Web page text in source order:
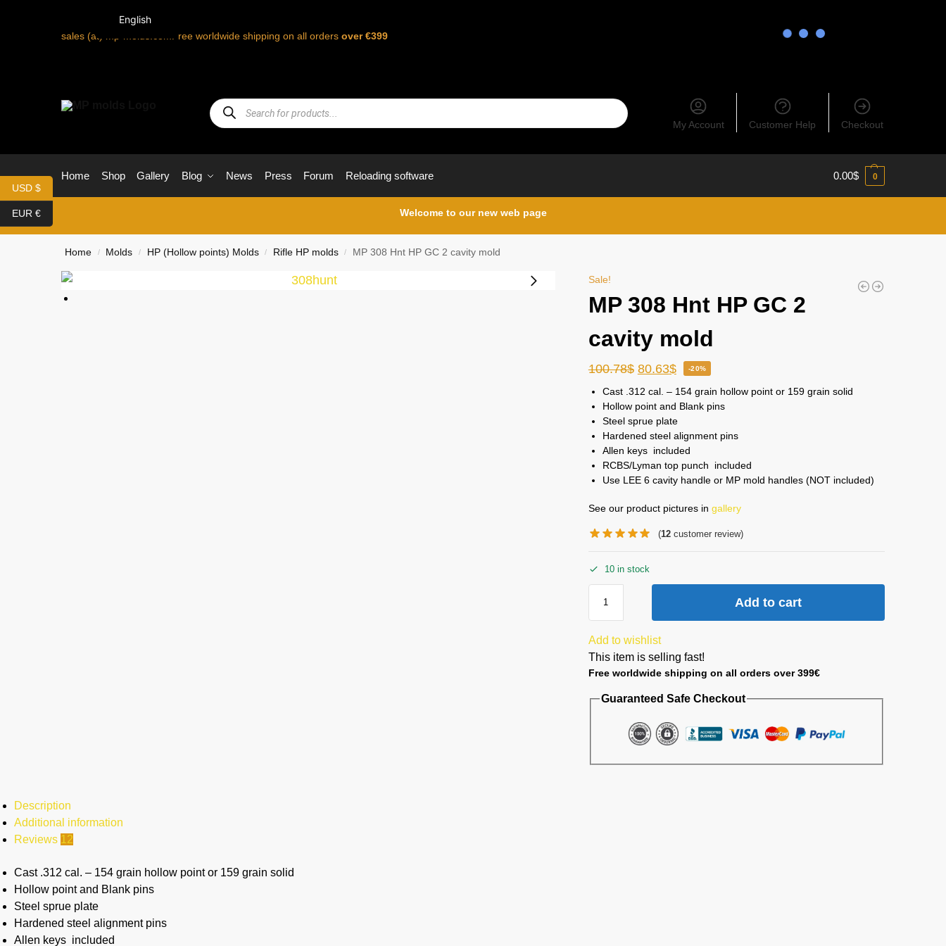
sales (at) mp-molds.com Free worldwide shipping on all orders over €399
My Account Customer Help Checkout
Home Shop Gallery Blog News Press Forum Reloading software 0.00$ 0
Welcome to our new web page
Home / Molds / HP (Hollow points) Molds / Rifle HP molds / MP 308 Hnt HP GC 2 cavity mold
Sale!
MP 308 Hnt HP GC 2
cavity mold
100.78$ 80.63$ -20%
Cast .312 cal. – 154 grain hollow point or 159 grain solid
Hollow point and Blank pins
Steel sprue plate
Hardened steel alignment pins
Allen keys included
RCBS/Lyman top punch included
Use LEE 6 cavity handle or MP mold handles (NOT included)
See our product pictures in gallery
(12 customer review)
10 in stock
Add to cart
Add to wishlist
This item is selling fast!
Free worldwide shipping on all orders over 399€
Guaranteed Safe Checkout
Description
Additional information
Reviews 12
Cast .312 cal. – 154 grain hollow point or 159 grain solid
Hollow point and Blank pins
Steel sprue plate
Hardened steel alignment pins
Allen keys included
USD $
EUR €
English